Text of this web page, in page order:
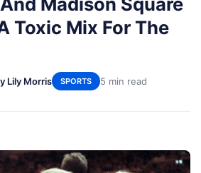
Toxic Mix For The
Lily Morris SPORTS 5 min read